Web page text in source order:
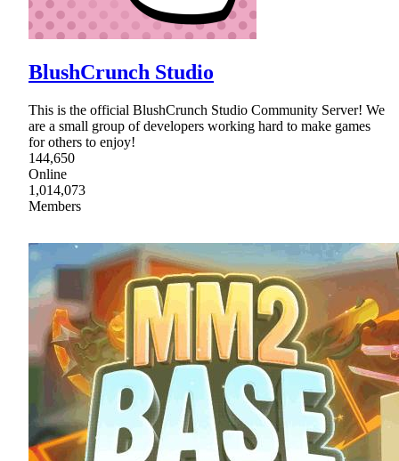
BlushCrunch Studio
This is the official BlushCrunch Studio Community Server! We
are a small group of developers working hard to make games
for others to enjoy!
144,650
Online
1,014,073
Members